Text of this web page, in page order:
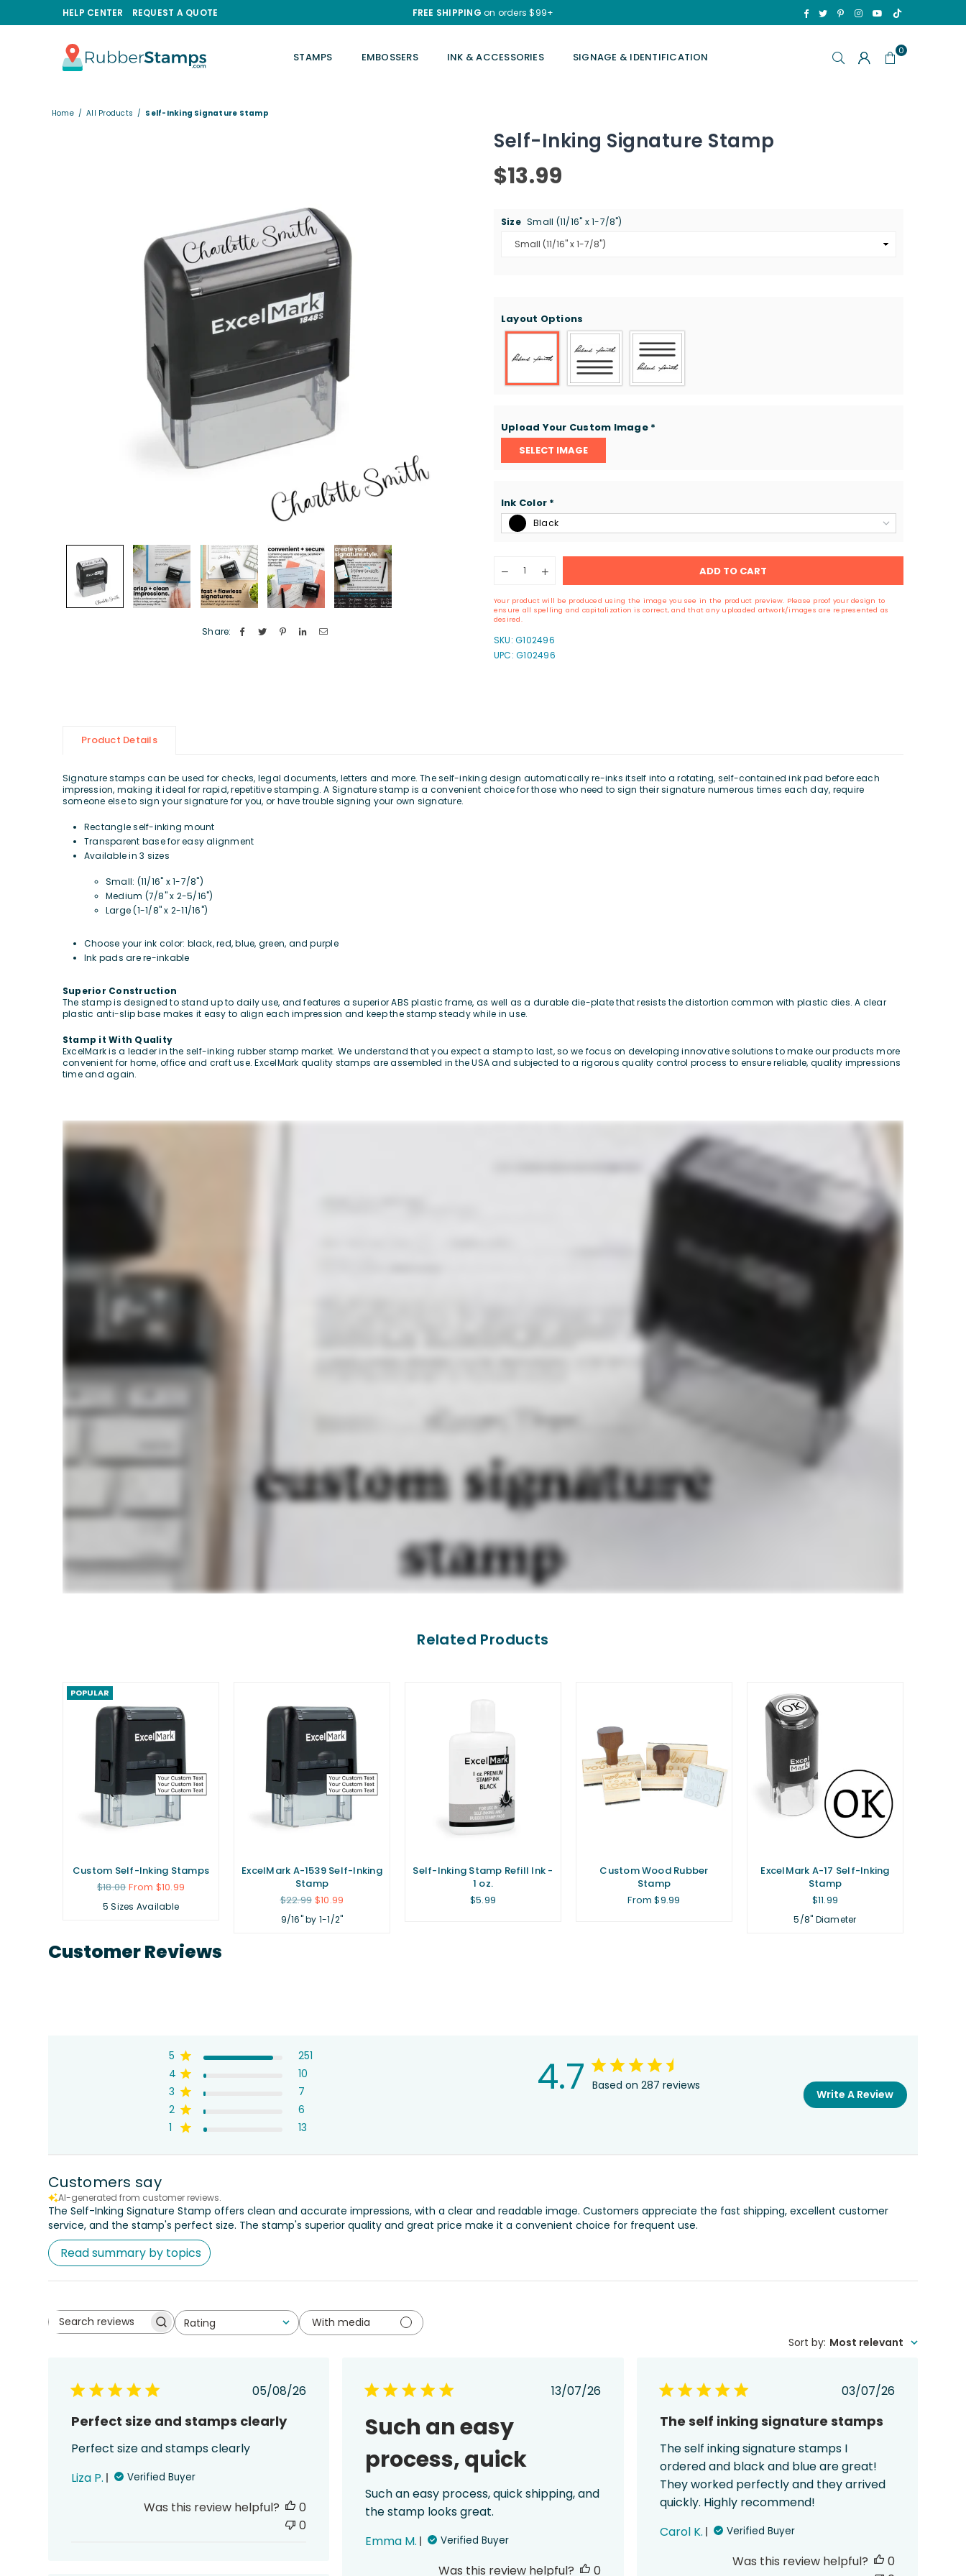
HELP CENTER REQUEST A QUOTE FREE SHIPPING on orders $99+ Facebook
TwitterPinterestInstagram
YouTube
TikTok
RUBBERSTAMPS.COM
STAMPS EMBOSSERS INK & ACCESSORIES SIGNAGE & IDENTIFICATION 0
Home / All Products / Self-Inking Signature Stamp
Share:
Self-Inking Signature Stamp
Regular
$13.99
Size Small (11/16" x 1-7/8")
Layout Options
Upload Your Custom Image *
SELECT IMAGE
Ink Color *
Black
Decrease
Self-
Inking
Stamp
Increase
quantity
Self-
Stamp
ADD TO CART
Your product will be produced using the image you see in the product preview. Please proof your design to
ensure all spelling and capitalization is correct, and that any uploaded artwork/images are represented as
desired.
SKU:G102496
UPC: G102496
Product Details
Signature stamps can be used for checks, legal documents, letters and more. The self-inking design automatically re-inks itself into a rotating, self-contained ink pad before each
impression, making it ideal for rapid, repetitive stamping. A Signature stamp is a convenient choice for those who need to sign their signature numerous times each day, require
someone else to sign your signature for you, or have trouble signing your own signature.
Rectangle self-inking mount
Transparent base for easy alignment
Available in 3 sizes
Small: (11/16" x 1-7/8")
Medium (7/8" x 2-5/16")
Large (1-1/8" x 2-11/16")
Choose your ink color: black, red, blue, green, and purple
Ink pads are re-inkable
Superior Construction
The stamp is designed to stand up to daily use, and features a superior ABS plastic frame, as well as a durable die-plate that resists the distortion common with plastic dies. A clear
plastic anti-slip base makes it easy to align each impression and keep the stamp steady while in use.
Stamp it With Quality
ExcelMark is a leader in the self-inking rubber stamp market. We understand that you expect a stamp to last, so we focus on developing innovative solutions to make our products more
convenient for home, office and craft use. ExcelMark quality stamps are assembled in the USA and subjected to a rigorous quality control process to ensure reliable, quality impressions
time and again.
Related Products
POPULAR
Custom Self-Inking Stamps
Regular
$18.00 From $10.99
5 Sizes Available
ExcelMark A-1539 Self-Inking
Stamp
Regular
$22.99 $10.99
9/16" by 1-1/2"
Self-Inking Stamp Refill Ink -
1 oz.
Regular
$5.99
Custom Wood Rubber
Stamp
From $9.99
ExcelMark A-17 Self-Inking
Stamp
Regular
$11.99
5/8" Diameter
Customer Reviews
4.7 Based on 287 reviews
5
251
4
10
3
7
2
6
1
13
Write A Review
Customers say
AI-generated from customer reviews.
The Self-Inking Signature Stamp offers clean and accurate impressions, with a clear and readable image. Customers appreciate the fast shipping, excellent customer
service, and the stamp's perfect size. The stamp's superior quality and great price make it a convenient choice for frequent use.
Read summary by topics
Search
Rating
All ratings
With media
Sort by: Most relevant
Published
05/08/26
Perfect size and stamps clearly
Perfect size and stamps clearly
Liza P.
Verified Buyer
Was this review helpful?
0
0
Published
13/07/26
Such an easy
process, quick
Such an easy process, quick shipping, and
the stamp looks great.
Emma M.
Verified Buyer
Was this review helpful? 0
Published
03/07/26
The self inking signature stamps
The self inking signature stamps I
ordered and black and blue are great!
They worked perfectly and they arrived
quickly. Highly recommend!
Carol K.
Verified Buyer
Was this review helpful?
0